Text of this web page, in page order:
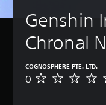
Genshin
Chronal
COGNOSPHERE PTE. LTD.
N
0